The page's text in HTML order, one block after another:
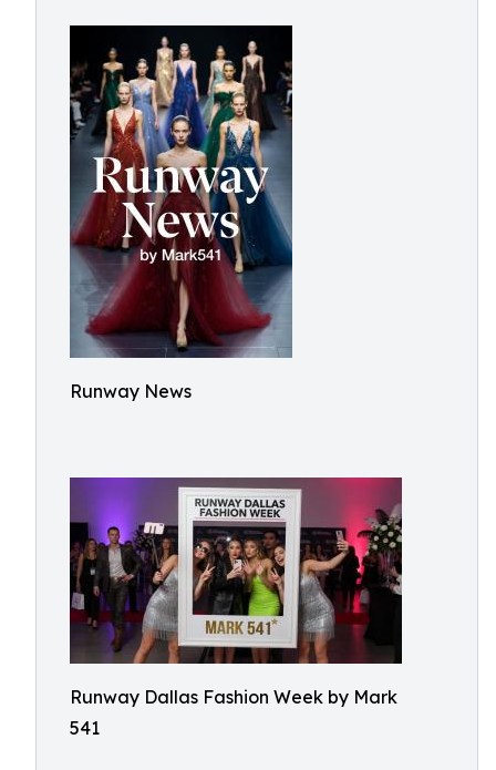
Runway News
Runway Dallas Fashion Week by Mark
541